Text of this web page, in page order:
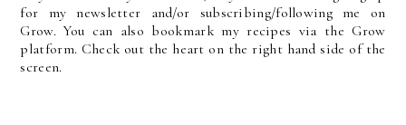
for my newsletter and/or subscribing/following me on
Grow. You can also bookmark my recipes via the Grow
platform. Check out the heart on the right hand side of the
screen.